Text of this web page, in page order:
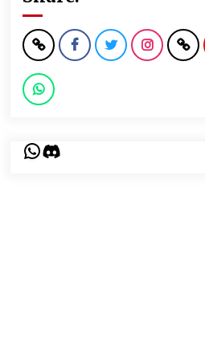
WhatsApp
Discord